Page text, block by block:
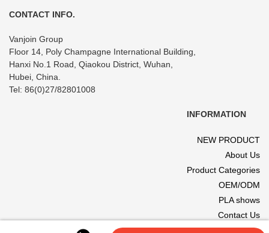
CONTACT INFO.
Vanjoin Group
Floor 14, Poly Champagne International Building,
Hanxi No.1 Road, Qiaokou District, Wuhan,
Hubei, China.
Tel: 86(0)27/82801008
INFORMATION
NEW PRODUCT
About Us
Product Categories
OEM/ODM
PLA shows
Contact Us